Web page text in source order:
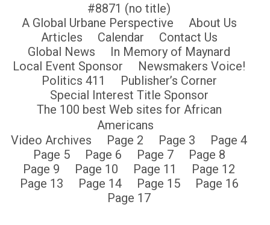
#8871 (no title)
A Global Urbane Perspective
About Us
Articles
Calendar
Contact Us
Global News
In Memory of Maynard
Local Event Sponsor
Newsmakers Voice!
Politics 411
Publisher’s Corner
Special Interest Title Sponsor
The 100 best Web sites for African
Americans
Video Archives
Page 2 Page 3
Page 4
Page 5
Page 6 Page 7
Page 8
Page 9
Page 10 Page 11
Page 12
Page 13
Page 14 Page 15
Page 16
Page 17